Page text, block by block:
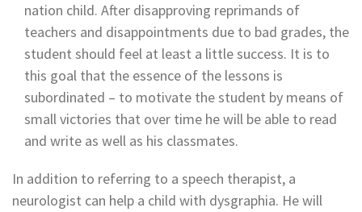
nation child. After disapproving reprimands of
teachers and disappointments due to bad grades, the
student should feel at least a little success. It is to
this goal that the essence of the lessons is
subordinated – to motivate the student by means of
small victories that over time he will be able to read
and write as well as his classmates.
In addition to referring to a speech therapist, a
neurologist can help a child with dysgraphia. He will